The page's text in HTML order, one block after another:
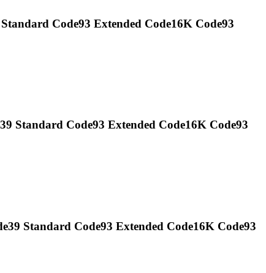
Code93 Extended Code16K Code93
Standard Code93 Extended Code16K Code93
Standard Code93 Extended Code16K Code93